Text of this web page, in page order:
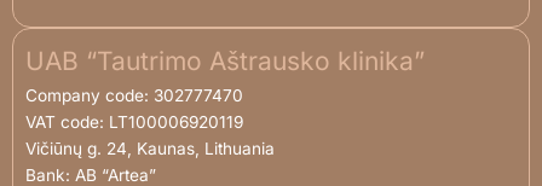
UAB “Tautrimo Aštrausko klinika”
Company code: 302777470
VAT code: LT100006920119
​Vičiūnų g. 24, Kaunas, Lithuania
Bank: AB “Artea”